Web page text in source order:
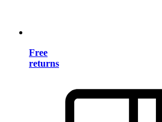
Free
returns